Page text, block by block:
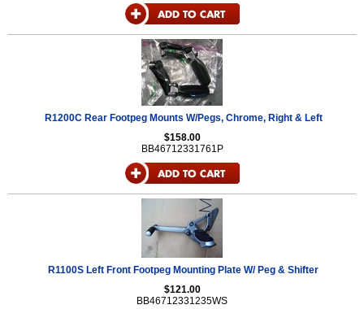
R1200C Rear Footpeg Mounts W/Pegs, Chrome, Right & Left
$158.00
BB46712331761P
R1100S Left Front Footpeg Mounting Plate W/ Peg & Shifter
$121.00
BB46712331235WS